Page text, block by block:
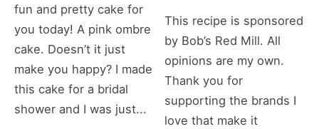
fun and pretty cake for
you today! A pink ombre
cake. Doesn’t it just
make you happy? I made
this cake for a bridal
shower and I was just...
This recipe is sponsored
by Bob’s Red Mill. All
opinions are my own.
Thank you for
supporting the brands I
love that make it